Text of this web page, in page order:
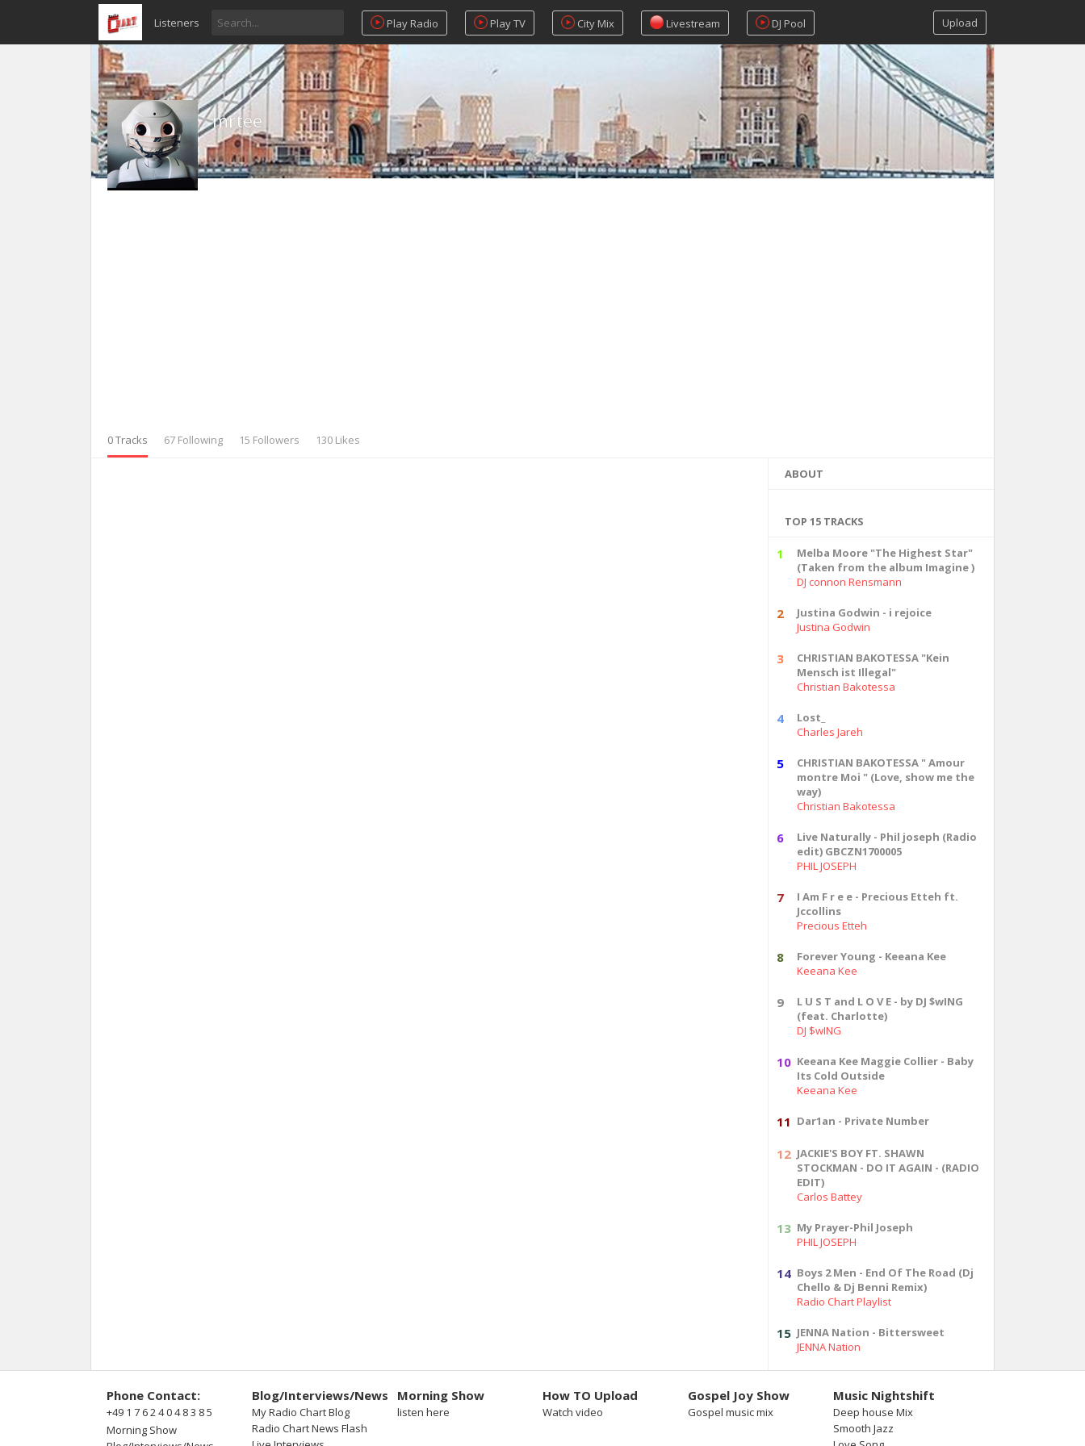
Listeners Play Radio Play TV City Mix Livestream DJ Pool Upload
mrtee
0 Tracks 67 Following 15 Followers 130 Likes
ABOUT
TOP 15 TRACKS
1
Melba Moore "The Highest Star"
(Taken from the album Imagine )
DJ connon Rensmann
2
Justina Godwin - i rejoice
Justina Godwin
3
CHRISTIAN BAKOTESSA "Kein
Mensch ist Illegal"
Christian Bakotessa
4
Lost_
Charles Jareh
5
CHRISTIAN BAKOTESSA " Amour
montre Moi " (Love, show me the
way)
Christian Bakotessa
6
Live Naturally - Phil joseph (Radio
edit) GBCZN1700005
PHIL JOSEPH
7
I Am F r e e - Precious Etteh ft.
Jccollins
Precious Etteh
8
Forever Young - Keeana Kee
Keeana Kee
9
L U S T and L O V E - by DJ $wING
(feat. Charlotte)
DJ $wING
10 Keeana Kee Maggie Collier - Baby
Its Cold Outside
Keeana Kee
11 Dar1an - Private Number
12 JACKIE'S BOY FT. SHAWN
STOCKMAN - DO IT AGAIN - (RADIO
EDIT)
Carlos Battey
13 My Prayer-Phil Joseph
PHIL JOSEPH
14 Boys 2 Men - End Of The Road (Dj
Chello & Dj Benni Remix)
Radio Chart Playlist
15 JENNA Nation - Bittersweet
JENNA Nation
Phone Contact:
+49 1 7 6 2 4 0 4 8 3 8 5
Morning Show
Blog/Interviews/News
My Radio Chart Blog
Radio Chart News Flash
Morning Show
listen here
How TO Upload
Watch video
Gospel Joy Show
Gospel music mix
Music Nightshift
Deep house Mix
Smooth Jazz